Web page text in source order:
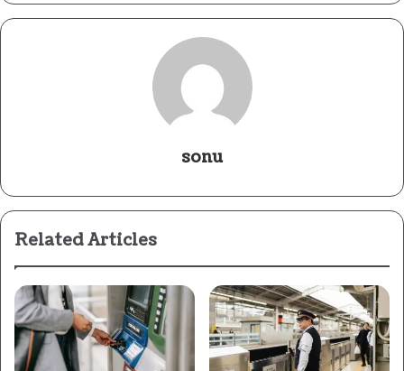
sonu
Related Articles